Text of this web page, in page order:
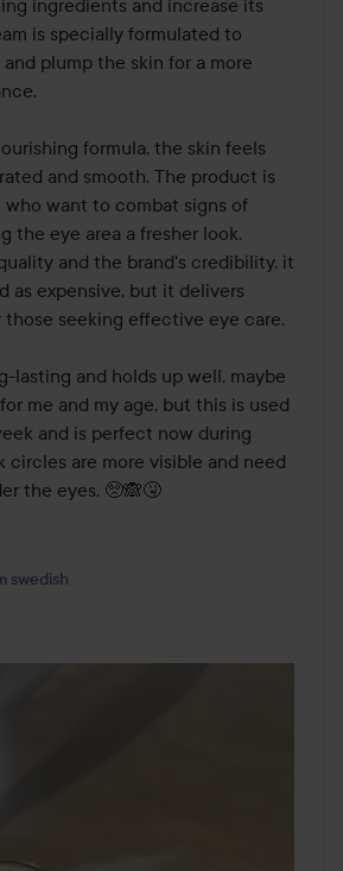
is specially formulated to
plump the skin for a more
formula, the skin feels
and smooth. The product is
want to combat signs of
the eye area a fresher look.
and the brand's credibility, it
as expensive, but it delivers
seeking effective eye care.
lasting and holds up well, maybe
me and my age, but this is used
and is perfect now during
circles are more visible and need
the eyes. 🥺🙈🤧
swedish